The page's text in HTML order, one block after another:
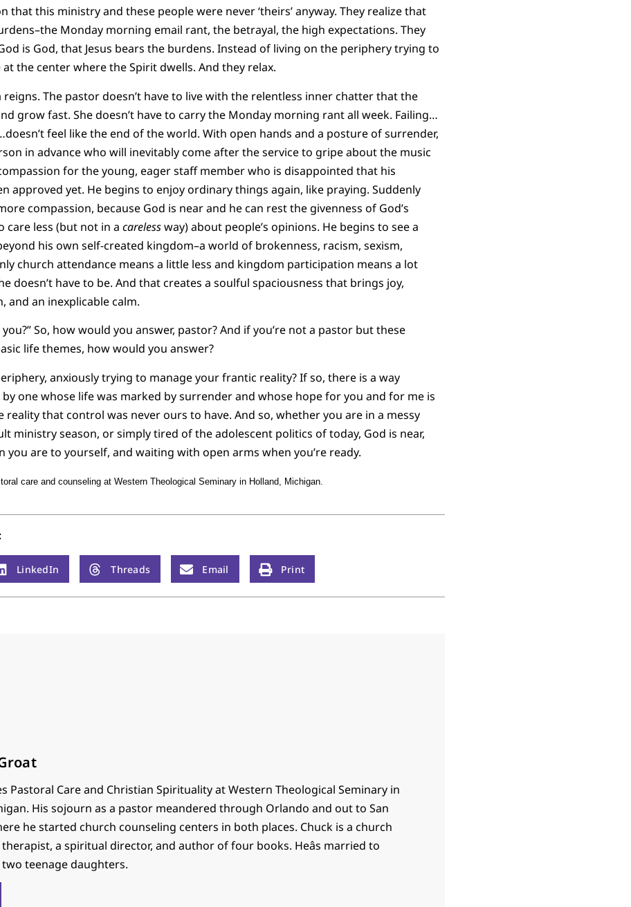
that this ministry and these people were never ‘theirs’ anyway. They realize that
Monday morning email rant, the betrayal, the high expectations. They
is God, that Jesus bears the burdens. Instead of living on the periphery trying to
the center where the Spirit dwells. And they relax.
The pastor doesn’t have to live with the relentless inner chatter that the
grow fast. She doesn’t have to carry the Monday morning rant all week. Failing…
feel like the end of the world. With open hands and a posture of surrender,
in advance who will inevitably come after the service to gripe about the music
for the young, eager staff member who is disappointed that his
approved yet. He begins to enjoy ordinary things again, like praying. Suddenly
compassion, because God is near and he can rest the givenness of God’s
care less (but not in a carelessway) about people’s opinions. He begins to see a
his own self-created kingdom–a world of brokenness, racism, sexism,
church attendance means a little less and kingdom participation means a lot
doesn’t have to be. And that creates a soulful spaciousness that brings joy,
and an inexplicable calm.
you?” So, how would you answer, pastor? And if you’re not a pastor but these
life themes, how would you answer?
anxiously trying to manage your frantic reality? If so, there is a way
one whose life was marked by surrender and whose hope for you and for me is
reality that control was never ours to have. And so, whether you are in a messy
ministry season, or simply tired of the adolescent politics of today, God is near,
you are to yourself, and waiting with open arms when you’re ready.
care and counseling at Western Theological Seminary in Holland, Michigan.
LinkedIn Threads Email Print
Pastoral Care and Christian Spirituality at Western Theological Seminary in
His sojourn as a pastor meandered through Orlando and out to San
he started church counseling centers in both places. Chuck is a church
a spiritual director, and author of four books. Heâs married to
two teenage daughters.